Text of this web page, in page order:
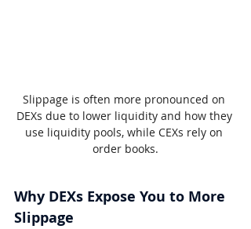
Slippage is often more pronounced on
DEXs due to lower liquidity and how they
use liquidity pools, while CEXs rely on
order books.
Why DEXs Expose You to More
Slippage